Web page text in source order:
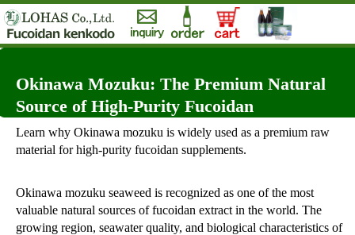
Okinawa Mozuku: The Premium Natural
Source of High-Purity Fucoidan
Learn why Okinawa mozuku is widely used as a premium raw
material for high-purity fucoidan supplements.
Okinawa mozuku seaweed is recognized as one of the most
valuable natural sources of fucoidan extract in the world. The
growing region, seawater quality, and biological characteristics of